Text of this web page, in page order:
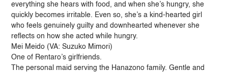
everything she hears with food, and when she’s hungry, she
quickly becomes irritable. Even so, she’s a kind-hearted girl
who feels genuinely guilty and downhearted whenever she
reflects on how she acted while hungry.
Mei Meido (VA: Suzuko Mimori)
One of Rentaro’s girlfriends.
The personal maid serving the Hanazono family. Gentle and